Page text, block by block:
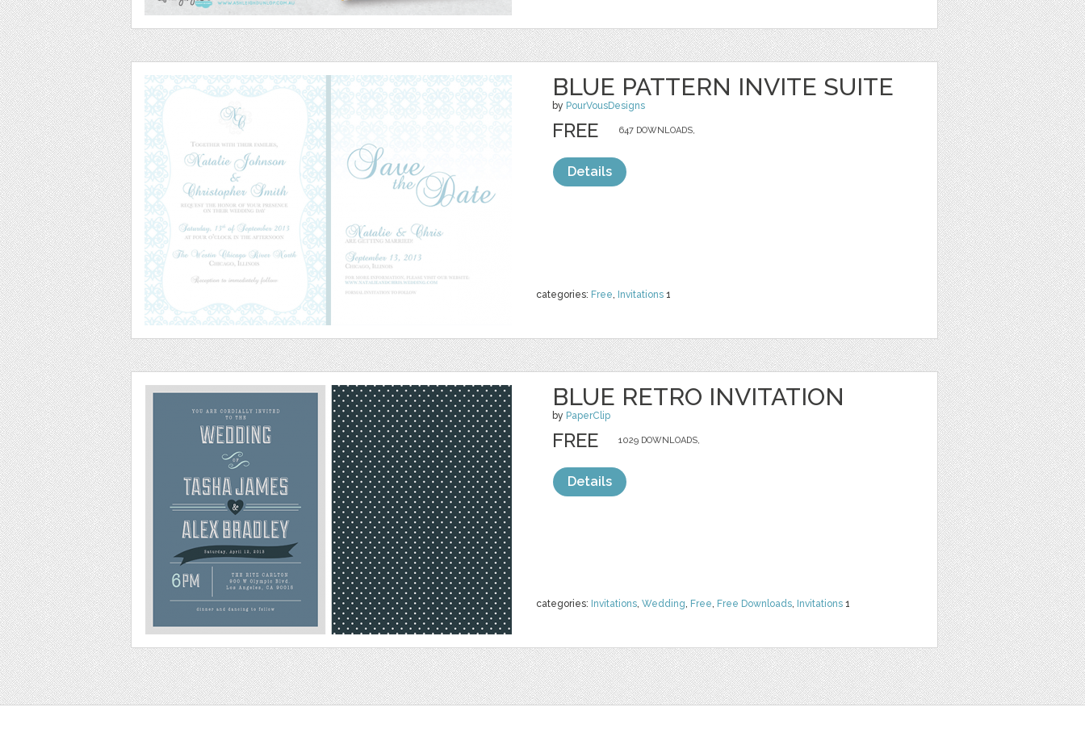
BLUE PATTERN INVITE SUITE
by PourVousDesigns
categories: Free, Invitations 1
647 DOWNLOADS,
FREE
Details
BLUE RETRO INVITATION
by PaperClip
categories: Invitations, Wedding, Free, Free Downloads, Invitations 1
1029 DOWNLOADS,
FREE
Details